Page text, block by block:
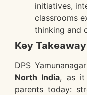
initiatives,
classrooms
thinking and
Key Takeaway
DPS
North India, as it
parents today: